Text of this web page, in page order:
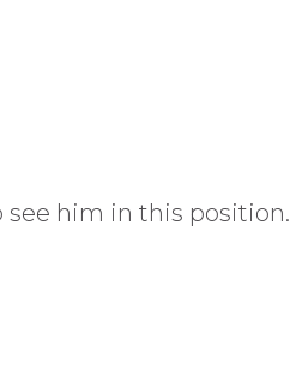
see him in this position.